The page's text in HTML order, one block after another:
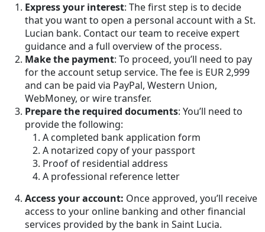
Express your interest: The first step is to decide
that you want to open a personal account with a St.
Lucian bank. Contact our team to receive expert
guidance and a full overview of the process.
Make the payment: To proceed, you’ll need to pay
for the account setup service. The fee is EUR 2,999
and can be paid via PayPal, Western Union,
WebMoney, or wire transfer.
Prepare the required documents: You’ll need to
provide the following:
A completed bank application form
A notarized copy of your passport
Proof of residential address
A professional reference letter
Access your account: Once approved, you’ll receive
access to your online banking and other financial
services provided by the bank in Saint Lucia.